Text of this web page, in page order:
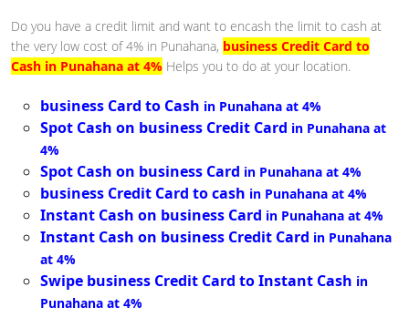
Do you have a credit limit and want to encash the limit to cash at
the very low cost of 4% in Punahana, business Credit Card to
Cash in Punahana at 4% Helps you to do at your location.
business Card to Cash in Punahana at 4%
Spot Cash on business Credit Card in Punahana at
4%
Spot Cash on business Card in Punahana at 4%
business Credit Card to cash in Punahana at 4%
Instant Cash on business Card in Punahana at 4%
Instant Cash on business Credit Card in Punahana
at 4%
Swipe business Credit Card to Instant Cash in
Punahana at 4%